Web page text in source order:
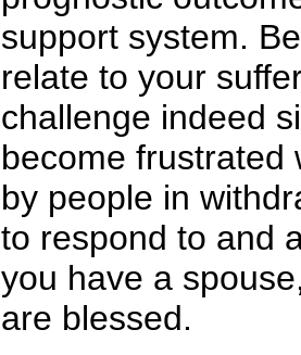
support system.
relate to your
challenge indeed
become frustrated
by people in
to respond to and
you have a
are blessed.